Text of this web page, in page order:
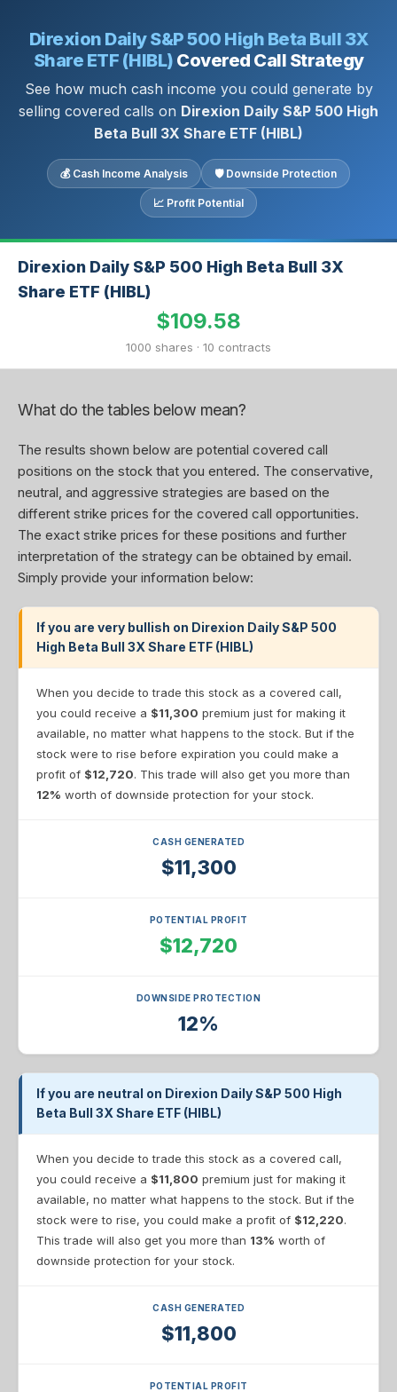
Direxion Daily S&P 500 High Beta Bull 3X
Share ETF (HIBL) Covered Call Strategy
See how much cash income you could generate by
selling covered calls on Direxion Daily S&P 500 High
Beta Bull 3X Share ETF (HIBL)
💰 Cash Income Analysis 🛡 Downside Protection
📈 Profit Potential
Direxion Daily S&P 500 High Beta Bull 3X
Share ETF (HIBL)
$109.58
1000 shares · 10 contracts
What do the tables below mean?
The results shown below are potential covered call
positions on the stock that you entered. The conservative,
neutral, and aggressive strategies are based on the
different strike prices for the covered call opportunities.
The exact strike prices for these positions and further
interpretation of the strategy can be obtained by email.
Simply provide your information below:
If you are very bullish on Direxion Daily S&P 500
High Beta Bull 3X Share ETF (HIBL)
When you decide to trade this stock as a covered call,
you could receive a $11,300 premium just for making it
available, no matter what happens to the stock. But if the
stock were to rise before expiration you could make a
profit of $12,720. This trade will also get you more than
12% worth of downside protection for your stock.
CASH GENERATED
$11,300
POTENTIAL PROFIT
$12,720
DOWNSIDE PROTECTION
12%
If you are neutral on Direxion Daily S&P 500 High
Beta Bull 3X Share ETF (HIBL)
When you decide to trade this stock as a covered call,
you could receive a $11,800 premium just for making it
available, no matter what happens to the stock. But if the
stock were to rise, you could make a profit of $12,220.
This trade will also get you more than 13% worth of
downside protection for your stock.
CASH GENERATED
$11,800
POTENTIAL PROFIT